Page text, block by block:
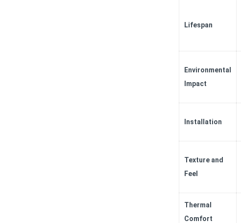
Lifespan
Environmental
Impact
Installation
Texture and
Feel
Thermal
Comfort